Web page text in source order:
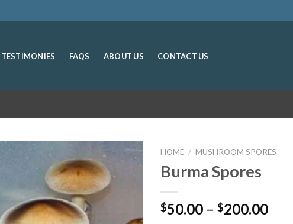
TESTIMONIES FAQS ABOUT US CONTACT US
HOME / MUSHROOM SPORES
Burma Spores
$50.00 – $200.00Price